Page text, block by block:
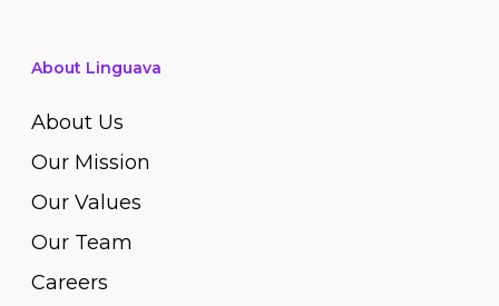
About Linguava
About Us
Our Mission
Our Values
Our Team
Careers